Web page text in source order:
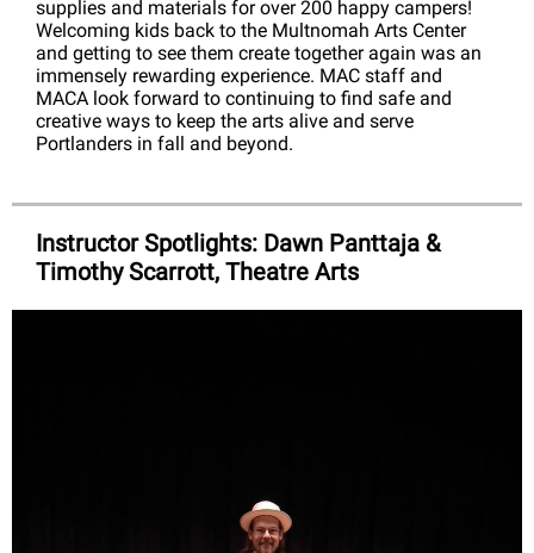
supplies and materials for over 200 happy campers!
Welcoming kids back to the Multnomah Arts Center
and getting to see them create together again was an
immensely rewarding experience. MAC staff and
MACA look forward to continuing to find safe and
creative ways to keep the arts alive and serve
Portlanders in fall and beyond.
Instructor Spotlights: Dawn Panttaja &
Timothy Scarrott, Theatre Arts